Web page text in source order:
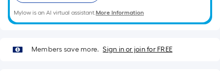
foot-
long-
=
1
Mylow is an AI virtual assistant.More Information
Members save more. Sign in or join for FREE